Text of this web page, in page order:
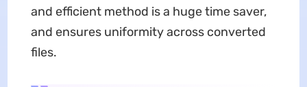
and efficient method is a huge time saver,
and ensures uniformity across converted
files.